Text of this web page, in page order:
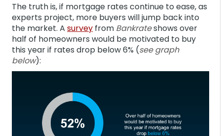
The truth is, if mortgage rates continue to ease, as
experts project, more buyers will jump back into
the market. A survey from Bankrateshows over
half of homeowners would be motivated to buy
this year if rates drop below 6% (see graph
below):